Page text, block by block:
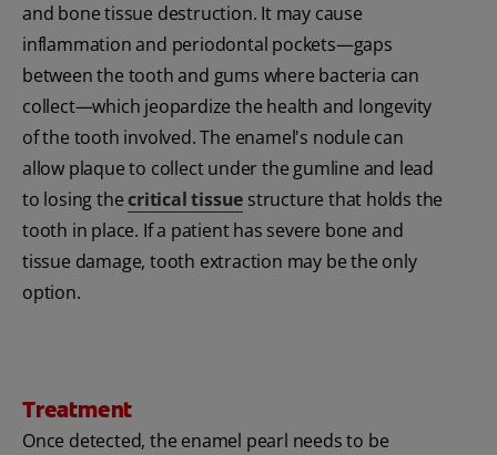
and bone tissue destruction. It may cause
inflammation and periodontal pockets—gaps
between the tooth and gums where bacteria can
collect—which jeopardize the health and longevity
of the tooth involved. The enamel's nodule can
allow plaque to collect under the gumline and lead
to losing thecritical tissue structure that holds the
tooth in place. If a patient has severe bone and
tissue damage, tooth extraction may be the only
option.
Treatment
Once detected, the enamel pearl needs to be